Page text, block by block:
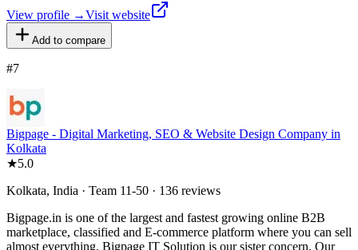
View profile →Visit website
Add to compare
#7
Bigpage - Digital Marketing, SEO & Website Design Company in
Kolkata
★5.0
Kolkata, India · Team 11-50 · 136 reviews
Bigpage.in is one of the largest and fastest growing online B2B
marketplace, classified and E-commerce platform where you can sell
almost everything. Bigpage IT Solution is our sister concern. Our